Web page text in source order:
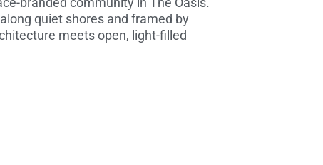
quiet shores and framed by
meets open, light-filled